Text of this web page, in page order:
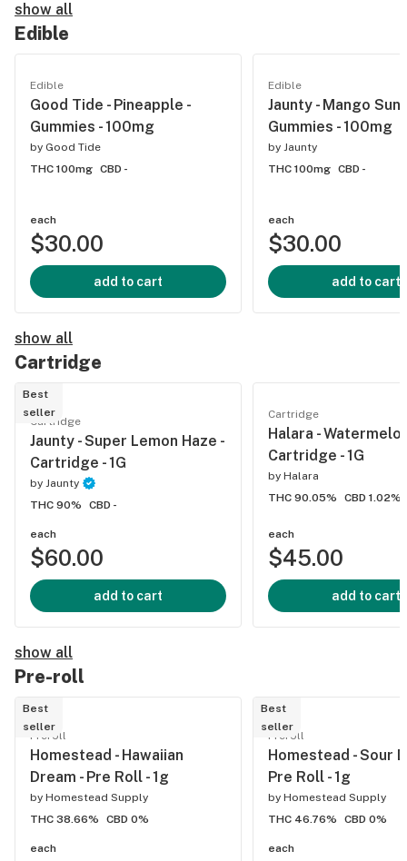
show all
Edible
Edible
Good Tide - Pineapple -
Gummies - 100mg
by Good Tide
THC 100mg CBD -
each
$30.00
add to cart
Edible
Jaunty - Mango
Gummies - 100mg
by Jaunty
THC 100mg CBD -
each
$30.00
add to cart
show all
Cartridge
Best
seller
Cartridge
Jaunty - Super Lemon Haze -
Cartridge - 1G
by Jaunty
THC 90%
CBD -
each
$60.00
add to cart
Cartridge
Halara -
Cartridge - 1G
by Halara
THC 90.05%
CBD 1.02%
each
$45.00
add to cart
show all
Pre-roll
Best
seller
Preroll
Homestead - Hawaiian
Dream - Pre Roll - 1g
by Homestead Supply
THC 38.66%
CBD 0%
each
Best
seller
Preroll
Homestead - Sour
Pre Roll - 1g
by Homestead Supply
THC 46.76%
CBD 0%
each